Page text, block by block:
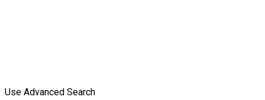
Use Advanced Search